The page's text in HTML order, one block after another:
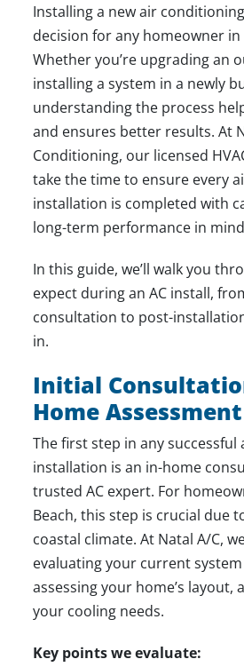
Installing a new air
decision for any homeowner in
Whether you’re upgrading an
installing a system in a newly
understanding the process
and ensures better results. At
Conditioning, our licensed
take the time to ensure every
installation is completed with
long-term performance in
In this guide, we’ll walk you
expect during an AC install,
consultation to post-
in.
Initial
Home Assessment
The first step in any
installation is an in-home
trusted AC expert. For
Beach, this step is crucial due
coastal climate. At Natal A/C,
evaluating your current
assessing your home’s layout,
your cooling needs.
Key points we evaluate: